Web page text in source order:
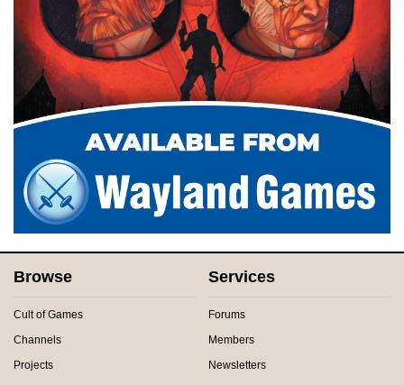
Browse
Cult of Games
Channels
Projects
Services
Forums
Members
Newsletters